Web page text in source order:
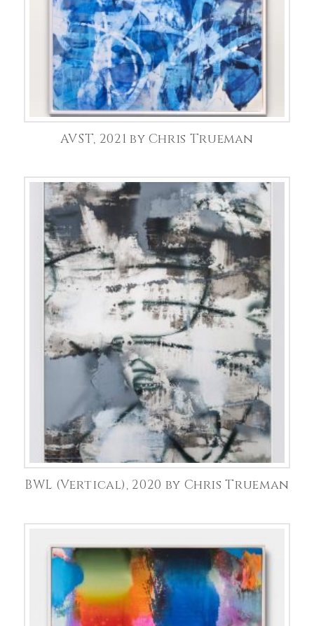
AVST, 2021 by Chris Trueman
BWL (Vertical), 2020 by Chris Trueman